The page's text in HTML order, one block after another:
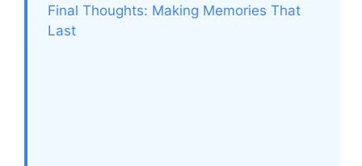
Final Thoughts: Making Memories That
Last